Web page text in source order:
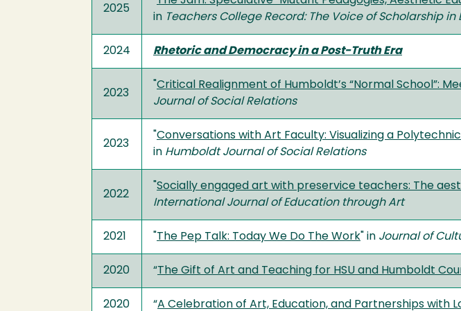
2025
in Teachers College Record: The Voice of Scholarship in
2024 Rhetoric and Democracy in a Post-Truth Era
2023
Critical Realignment of Humboldt’s “Normal School”:
Journal of Social Relations
2023
Conversations with Art Faculty: Visualizing a
in Humboldt Journal of Social Relations
2022
Socially engaged art with preservice teachers: The
International Journal of Education through Art
2021 The Pep Talk: Today We Do The Work " in Journal of
2020 “The Gift of Art and Teaching for HSU and Humboldt
2020 “A Celebration of Art, Education, and Partnerships with